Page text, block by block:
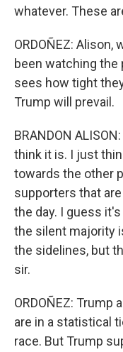
whatever. These
ORDOÑEZ: Alison,
been watching the
sees how tight
Trump will prevail.
BRANDON
think it is. I just
towards the other
supporters that
the day. I guess
the silent majority
the sidelines, but
sir.
ORDOÑEZ: Trump
are in a statistical
race. But Trump